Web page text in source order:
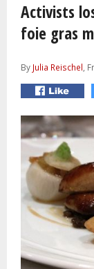
Activists
foie gras
By Julia Reischel,